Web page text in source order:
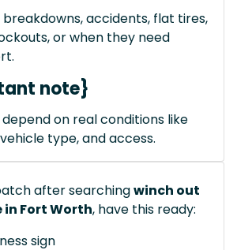
accidents, flat tires,
or when they need
note}
depend on real conditions like
type, and access.
after searchingwinch out
in Fort Worth, have this ready:
sign